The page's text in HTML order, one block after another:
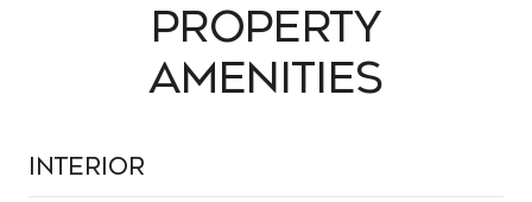
PROPERTY
AMENITIES
Interior